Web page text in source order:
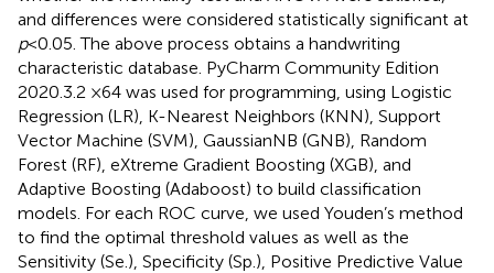
and differences were considered statistically significant at
p< 0.05. The above process obtains a handwriting
characteristic database. PyCharm Community Edition
2020.3.2 ×64 was used for programming, using Logistic
Regression (LR), K-Nearest Neighbors (KNN), Support
Vector Machine (SVM), GaussianNB (GNB), Random
Forest (RF), eXtreme Gradient Boosting (XGB), and
Adaptive Boosting (Adaboost) to build classification
models. For each ROC curve, we used Youden’s method
to find the optimal threshold values as well as the
Sensitivity (Se.), Specificity (Sp.), Positive Predictive Value